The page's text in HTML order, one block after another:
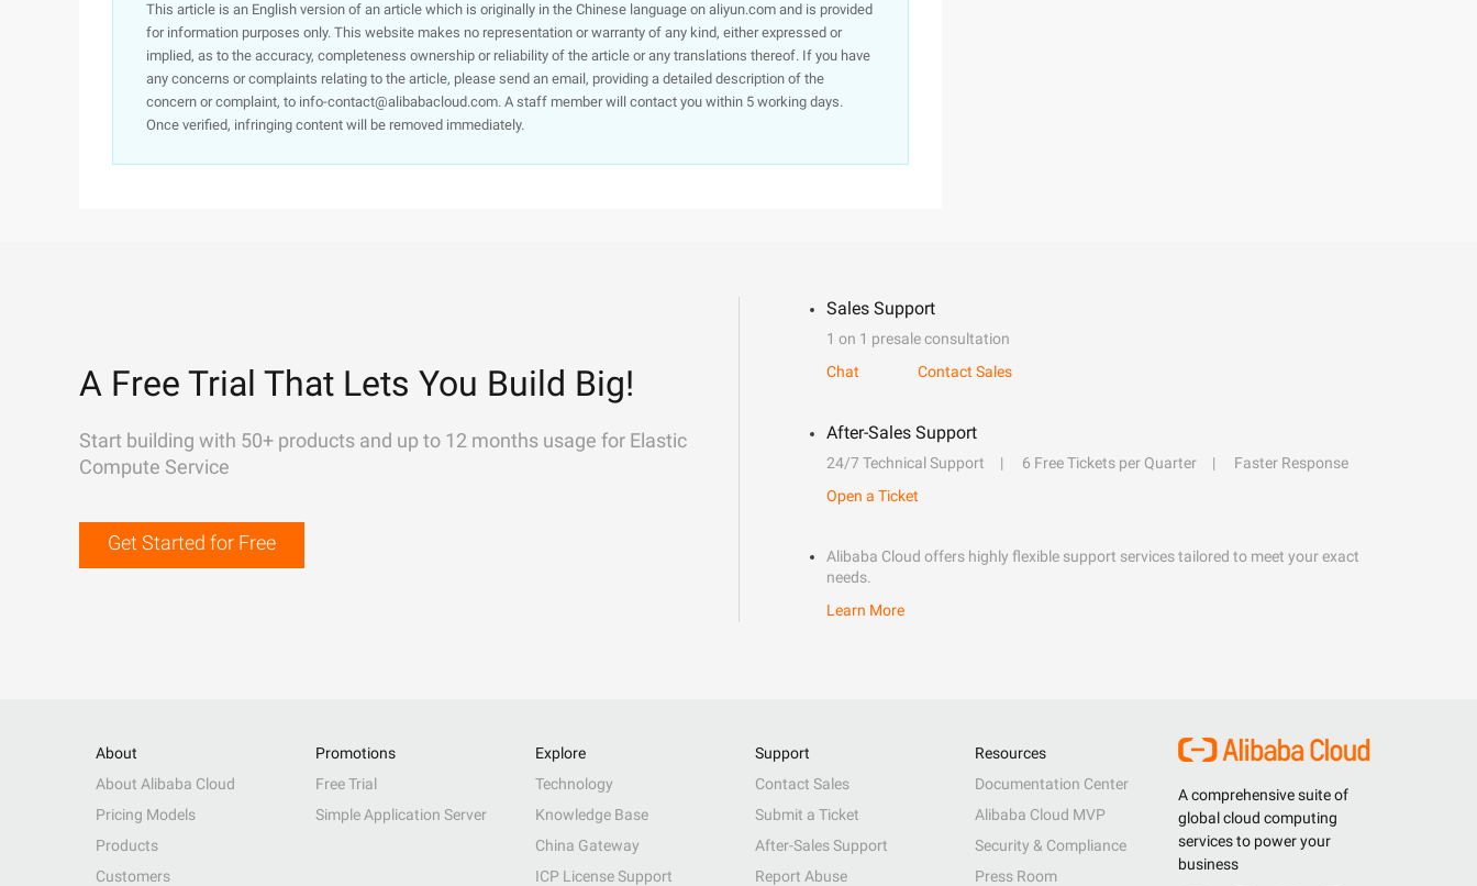
This article is an English version of an article which is originally in the Chinese language on aliyun.com and is provided
for information purposes only. This website makes no representation or warranty of any kind, either expressed or
implied, as to the accuracy, completeness ownership or reliability of the article or any translations thereof. If you have
any concerns or complaints relating to the article, please send an email, providing a detailed description of the
concern or complaint, to info-contact@alibabacloud.com. A staff member will contact you within 5 working days.
Once verified, infringing content will be removed immediately.
A Free Trial That Lets You Build Big!
Start building with 50+ products and up to 12 months usage for Elastic
Compute Service
Get Started for Free
Sales Support
1 on 1 presale consultation
Chat
Contact Sales
After-Sales Support
24/7 Technical Support 6 Free Tickets per Quarter
Faster Response
Open a Ticket
Alibaba Cloud offers highly flexible support services tailored to meet your exact
needs.
Learn More
A comprehensive suite of
global cloud computing
services to power your
business
About
About Alibaba Cloud
Pricing Models
Products
Customers
Promotions
Free Trial
Simple Application Server
Explore
Technology
Knowledge Base
China Gateway
ICP License Support
Support
Contact Sales
Submit a Ticket
After-Sales Support
Report Abuse
Resources
Documentation Center
Alibaba Cloud MVP
Security & Compliance
Press Room